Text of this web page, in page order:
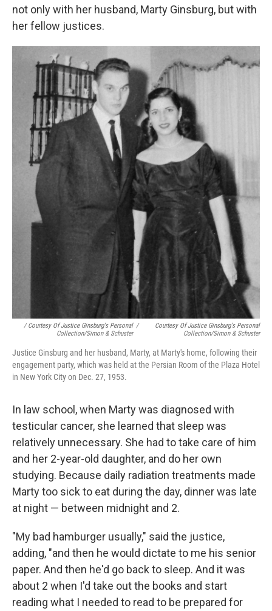
not only with her husband, Marty Ginsburg, but with
her fellow justices.
/ Courtesy Of Justice Ginsburg's Personal
Collection/Simon & Schuster
/
Courtesy Of Justice Ginsburg's Personal
Collection/Simon & Schuster
Justice Ginsburg and her husband, Marty, at Marty's home, following their
engagement party, which was held at the Persian Room of the Plaza Hotel
in New York City on Dec. 27, 1953.
In law school, when Marty was diagnosed with
testicular cancer, she learned that sleep was
relatively unnecessary. She had to take care of him
and her 2-year-old daughter, and do her own
studying. Because daily radiation treatments made
Marty too sick to eat during the day, dinner was late
at night — between midnight and 2.
"My bad hamburger usually," said the justice,
adding, "and then he would dictate to me his senior
paper. And then he'd go back to sleep. And it was
about 2 when I'd take out the books and start
reading what I needed to read to be prepared for